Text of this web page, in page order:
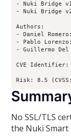
- Nuki Bridge
- Nuki Bridge
Authors:
- Daniel
- Pablo
- Guillermo
CVE Identifier:
Risk: 8.5
No SSL/TLS
the Nuki Smart